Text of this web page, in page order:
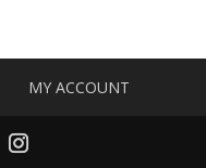
MY ACCOUNT